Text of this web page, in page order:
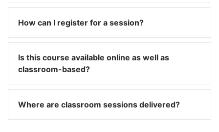
How can I register for a session?
Is this course available online as well as
classroom-based?
Where are classroom sessions delivered?